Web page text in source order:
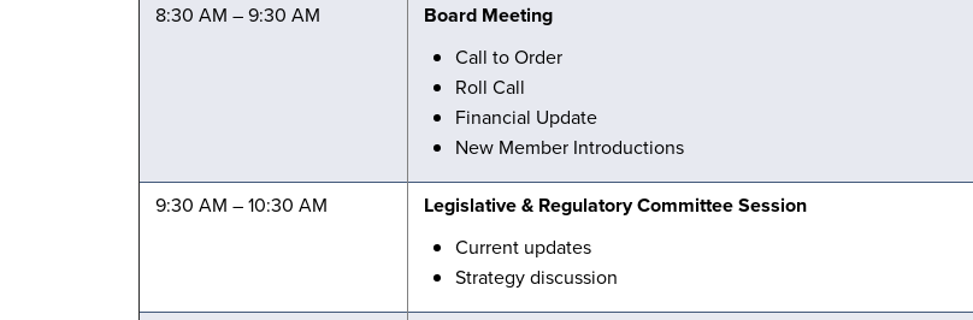
8:30 AM – 9:30 AM
Board Meeting
Call to Order
Roll Call
Financial Update
New Member Introductions
9:30 AM – 10:30 AM Legislative & Regulatory Committee Session
Current updates
Strategy discussion